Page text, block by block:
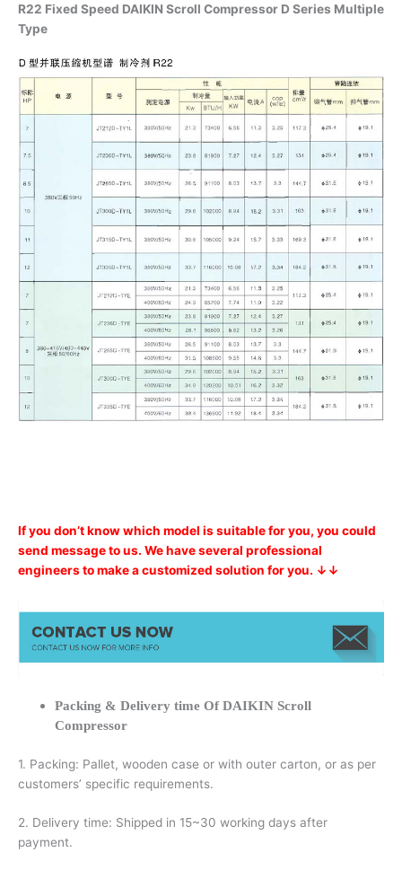
R22 Fixed Speed DAIKIN Scroll Compressor D Series Multiple
Type
If you don’t know which model is suitable for you, you could
send message to us. We have several professional
engineers to make a customized solution for you. ↓↓
Packing & Delivery time Of DAIKIN Scroll
Compressor
1. Packing: Pallet, wooden case or with outer carton, or as per
customers’ specific requirements.
2. Delivery time: Shipped in 15~30 working days after
payment.